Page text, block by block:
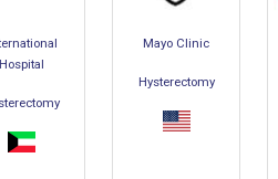
Hospital
Mayo Clinic
Hysterectomy